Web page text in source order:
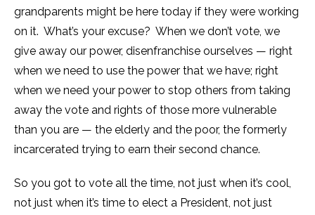
grandparents might be here today if they were working
on it. What’s your excuse? When we don’t vote, we
give away our power, disenfranchise ourselves — right
when we need to use the power that we have; right
when we need your power to stop others from taking
away the vote and rights of those more vulnerable
than you are — the elderly and the poor, the formerly
incarcerated trying to earn their second chance.
So you got to vote all the time, not just when it’s cool,
not just when it’s time to elect a President, not just